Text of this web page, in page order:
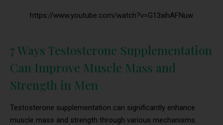
https://www.youtube.com/watch?v=G13xihAFNuw
7 Ways Testosterone Supplementation
Can Improve Muscle Mass and
Strength in Men
Testosterone supplementation can significantly enhance
muscle mass and strength through various mechanisms.